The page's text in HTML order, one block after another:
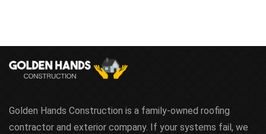
Golden Hands Construction is a family-owned roofing
contractor and exterior company. If your systems fail, we